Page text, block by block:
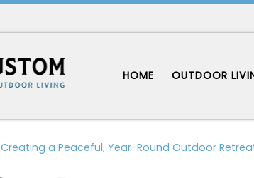
HOME OUTDOOR
Creating a Peaceful, Year-Round Outdoor